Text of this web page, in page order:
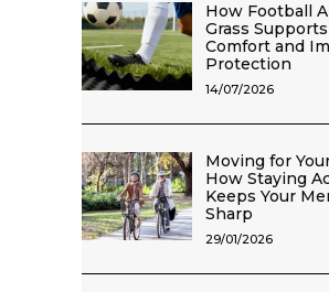
How Football
Grass
Comfort and
Protection
14/07/2026
Moving for
How Staying
Keeps Your
Sharp
29/01/2026